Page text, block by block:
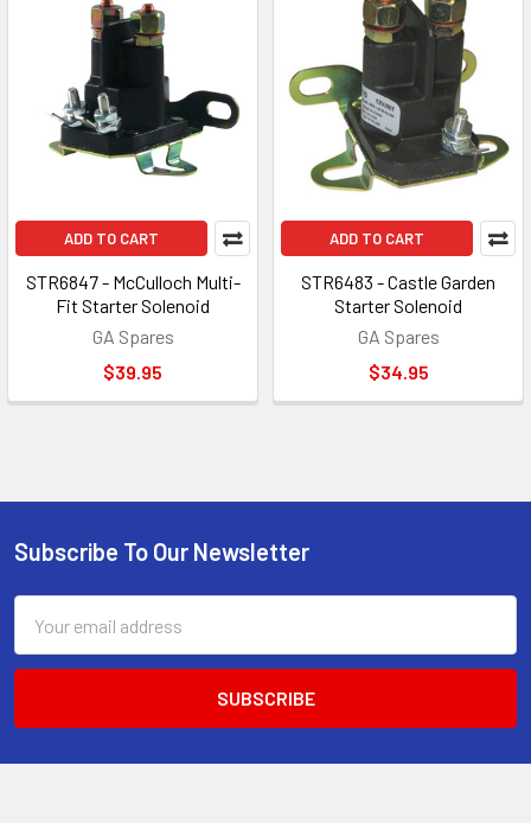
ADD TO CART
STR6847 - McCulloch Multi-
Fit Starter Solenoid
GA Spares
$39.95
ADD TO CART
STR6483 - Castle Garden
Starter Solenoid
GA Spares
$34.95
Footer
Subscribe To Our Newsletter
Address